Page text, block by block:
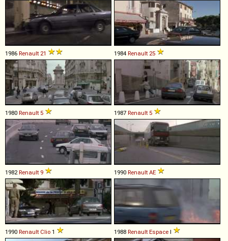
1986 Renault 21 1984 Renault 25
1980 Renault 5 1987 Renault 5
1982 Renault 9 1990 Renault AE
1990 Renault Clio 1 1988 Renault Espace I